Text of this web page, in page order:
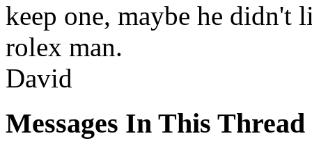
keep one, maybe he didn't
rolex man.
David
Messages In This Thread